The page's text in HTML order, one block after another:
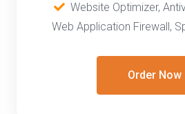
Website Optimizer,
Web Application Firewall,
Order Now